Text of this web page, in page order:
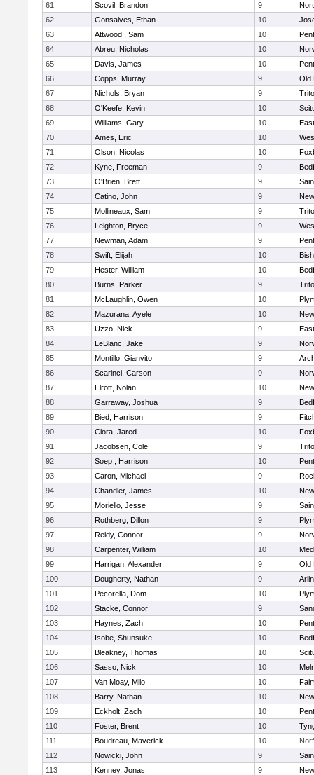
61
Scovil, Brandon 9
62
Gonsalves, Ethan 10
63
Attwood , Sam 10
64
Abreu, Nicholas 10
65
Davis, James 10
66
Copps, Murray 9
Old
67
Nichols, Bryan 9
68
O'Keefe, Kevin 10
69
Williams, Gary 10
70
Ames, Eric 10
71
Olson, Nicolas 10
72
Kyne, Freeman 9
73
O'Brien, Brett 9
74
Catino, John 9
75
Mollineaux, Sam 9
76
Leighton, Bryce 9
77
Newman, Adam 9
78
Swift, Elijah 10
79
Hester, William 10
80
Burns, Parker 9
81
McLaughlin, Owen 10
82
Mazurana, Ayele 10
83
Uzzo, Nick 9
84
LeBlanc, Jake 9
85
Montillo, Gianvito 9
86
Scarinci, Carson 9
87
Elrott, Nolan 10
88
Garraway, Joshua 9
89
Bied, Harrison 9
90
Ciora, Jared 10
91
Jacobsen, Cole 9
92
Soep , Harrison 10
93
Caron, Michael 9
94
Chandler, James 10
95
Moriello, Jesse 9
96
Rothberg, Dillon 9
97
Reidy, Connor 9
98
Carpenter, William 10
99
Harrigan, Alexander 9
Old
100
Dougherty, Nathan 9
101
Pecorella, Dom 10
102
Stacke, Connor 9
103
Haynes, Zach 10
104
Isobe, Shunsuke 10
105
Bleakney, Thomas 10
106
Sasso, Nick 10
107
Van Moay, Milo 10
108
Barry, Nathan 10
109
Eckholt, Zach 10
110
Foster, Brent 10
111
Boudreau, Maverick 10
112
Nowicki, John 9
113
Kenney, Jonas 9